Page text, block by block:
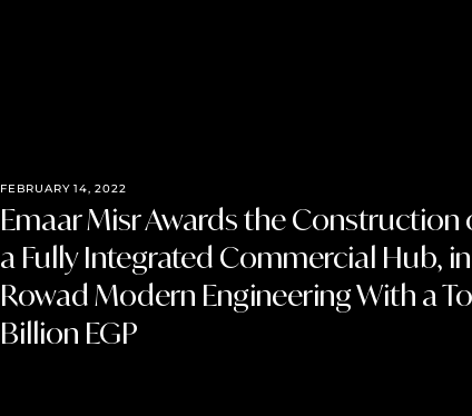
FEBRUARY 14, 2022
Emaar Misr Awards the Construction
a Fully Integrated Commercial Hub,
Rowad Modern Engineering With a
Billion EGP